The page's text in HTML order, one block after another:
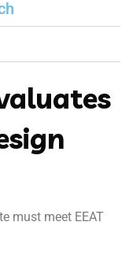
must meet EEAT